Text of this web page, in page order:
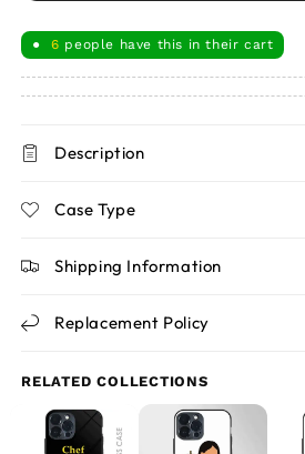
● 6 people have this in their cart
Description
Case Type
Shipping Information
Replacement Policy
RELATED COLLECTIONS